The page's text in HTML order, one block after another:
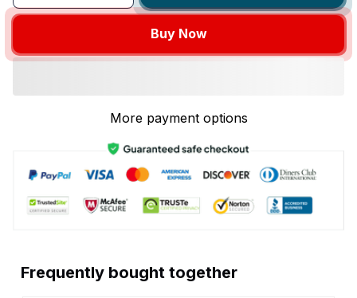
Buy Now
More payment options
Frequently bought together